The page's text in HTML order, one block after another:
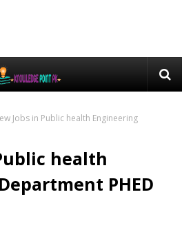
Jobs in Public health Engineering
health
PHED